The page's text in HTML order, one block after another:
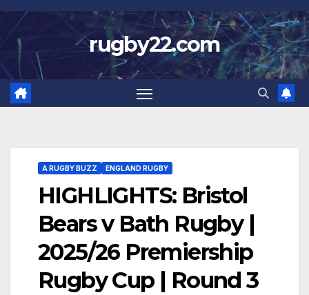
Skip
to
content
rugby22.com
A RUGBY BUZZ ENGLAND RUGBY
HIGHLIGHTS: Bristol
Bears v Bath Rugby |
2025/26 Premiership
Rugby Cup | Round 3